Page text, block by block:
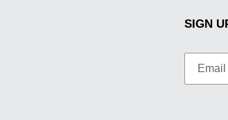
SIGN